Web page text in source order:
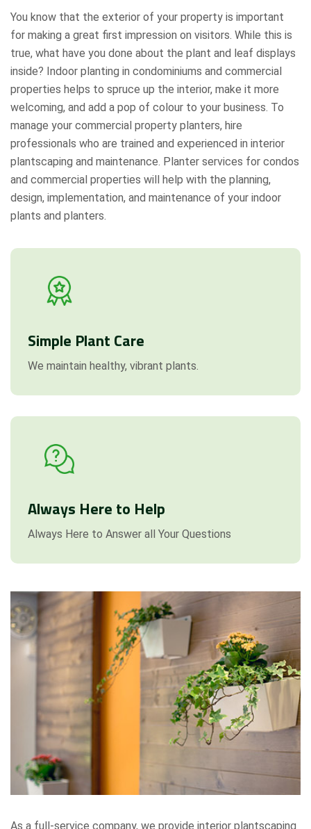
You know that the exterior of your property is important
for making a great first impression on visitors. While this is
true, what have you done about the plant and leaf displays
inside? Indoor planting in condominiums and commercial
properties helps to spruce up the interior, make it more
welcoming, and add a pop of colour to your business. To
manage your commercial property planters, hire
professionals who are trained and experienced in interior
plantscaping and maintenance. Planter services for condos
and commercial properties will help with the planning,
design, implementation, and maintenance of your indoor
plants and planters.
Simple Plant Care
We maintain healthy, vibrant plants.
Always Here to Help
Always Here to Answer all Your Questions
As a full-service company, we provide interior plantscaping